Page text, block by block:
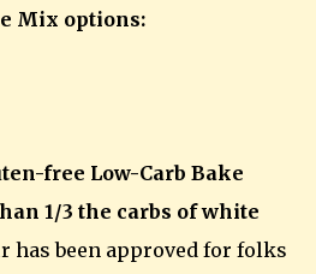
Mix options:
free Low-Carb Bake
1/3 the carbs of white
has been approved for folks